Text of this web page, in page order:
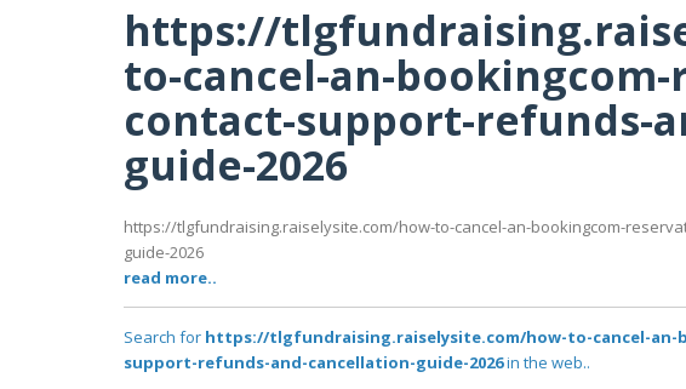
https://
to-cancel-an-
contact-support-refunds-
guide-2026
https://tlgfundraising.raiselysite.com/how-to-cancel-an-bookingcom-
guide-2026
read more..
Search for https://tlgfundraising.raiselysite.com/how-to-cancel-an-
support-refunds-and-cancellation-guide-2026in the web..